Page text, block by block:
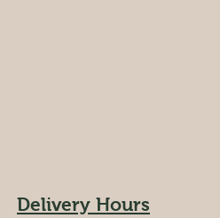
Delivery Hours